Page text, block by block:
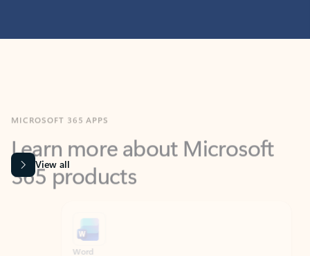
Learn more about Microsoft
365 products
View all
Word